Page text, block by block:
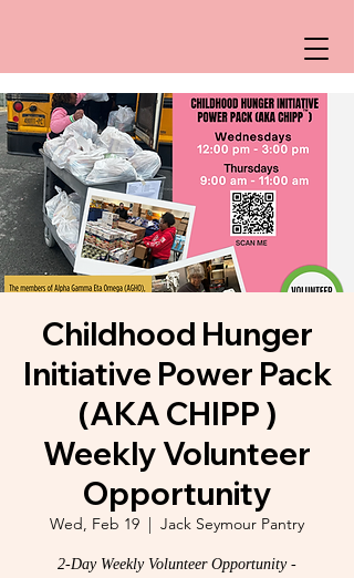
Childhood Hunger
Initiative Power Pack
(AKA CHIPP )
Weekly Volunteer
Opportunity
Wed, Feb 19
  |
Jack Seymour Pantry
2-Day Weekly Volunteer Opportunity -